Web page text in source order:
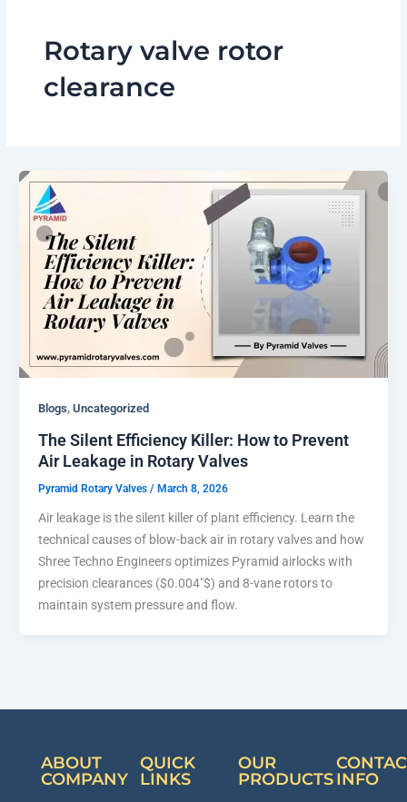
Rotary valve rotor
clearance
Blogs, Uncategorized
The Silent Efficiency Killer: How to Prevent
Air Leakage in Rotary Valves
Pyramid Rotary Valves / March 8, 2026
Air leakage is the silent killer of plant efficiency. Learn the
technical causes of blow-back air in rotary valves and how
Shree Techno Engineers optimizes Pyramid airlocks with
precision clearances ($0.004″$) and 8-vane rotors to
maintain system pressure and flow.
ABOUT
COMPANY
QUICK
LINKS
OUR
PRODUCTSINFO